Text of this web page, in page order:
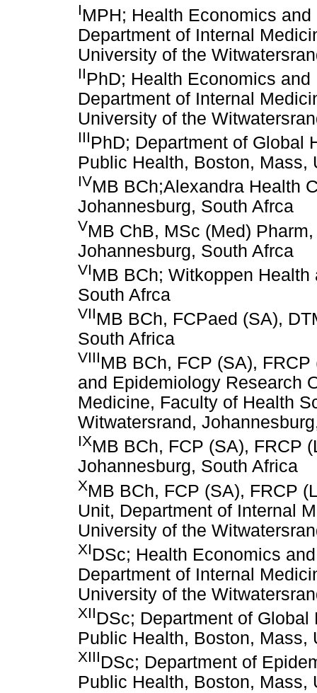
IMPH; Health Economics
Department of Internal
University of the
IIPhD; Health Economics
Department of Internal
University of the
IIIPhD; Department of Global
Public Health, Boston, Mass,
IVMB BCh;Alexandra Health
Johannesburg, South Afrca
VMB ChB, MSc (Med)
Johannesburg, South Afrca
VIMB BCh; Witkoppen
South Afrca
VIIMB BCh, FCPaed (SA),
South Africa
VIIIMB BCh, FCP (SA),
and Epidemiology Research
Medicine, Faculty of Health
Witwatersrand,
IXMB BCh, FCP (SA), FRCP
Johannesburg, South Africa
XMB BCh, FCP (SA), FRCP
Unit, Department of Internal
University of the
XIDSc; Health Economics
Department of Internal
University of the
XIIDSc; Department of
Public Health, Boston, Mass,
XIIIDSc; Department of
Public Health, Boston, Mass,